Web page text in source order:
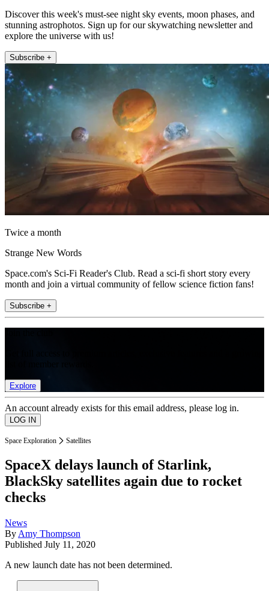
Discover this week's must-see night sky events, moon phases, and
stunning astrophotos. Sign up for our skywatching newsletter and
explore the universe with us!
Subscribe +
Twice a month
Strange New Words
Space.com's Sci-Fi Reader's Club. Read a sci-fi short story every
month and join a virtual community of fellow science fiction fans!
Subscribe +
Explore
An account already exists for this email address, please log in.
Space Exploration Satellites
SpaceX delays launch of Starlink,
BlackSky satellites again due to rocket
checks
News
By Amy Thompson
Published July 11, 2020
A new launch date has not been determined.